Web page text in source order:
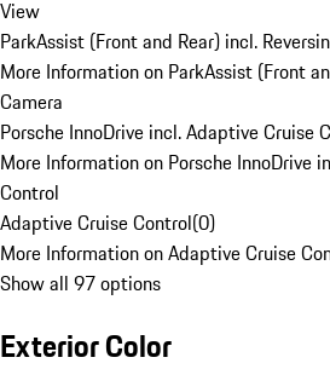
View
ParkAssist (Front and Rear) incl.
More Information on ParkAssist (Front
Camera
Porsche InnoDrive incl. Adaptive Cruise
More Information on Porsche InnoDrive
Control
Adaptive Cruise Control(0)
More Information on Adaptive Cruise
Show all 97 options
Exterior Color